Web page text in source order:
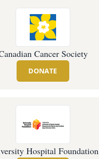
Cancer Society
DONATE
Hospital Foundation